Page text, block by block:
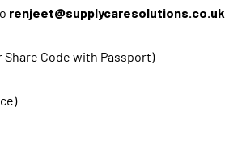
renjeet@supplycaresolutions.co.uk
Code with Passport)